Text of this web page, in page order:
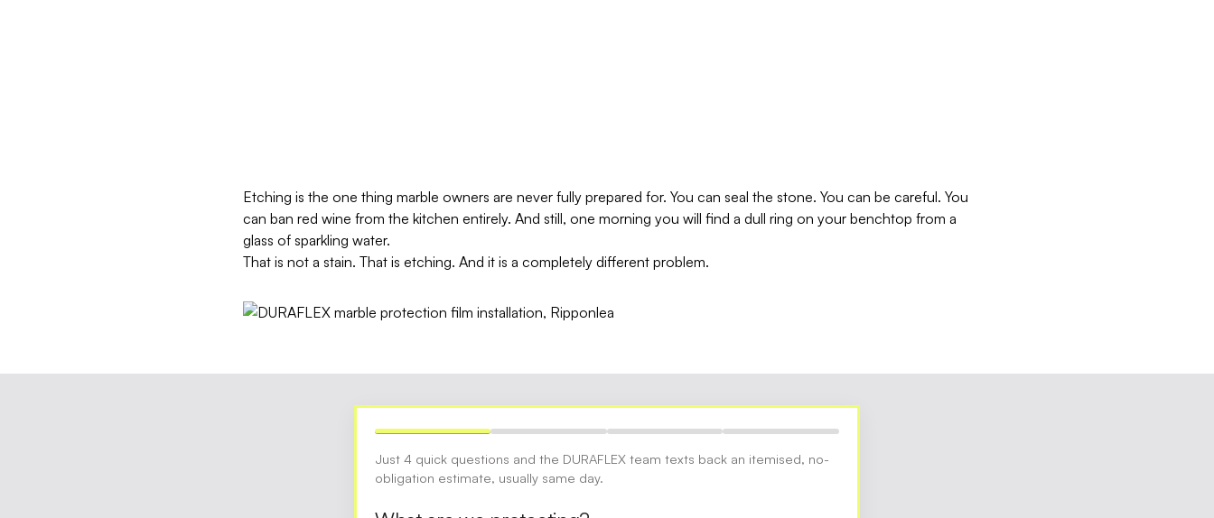
Etching is the one thing marble owners are never fully prepared for. You can seal the stone. You can be careful. You
can ban red wine from the kitchen entirely. And still, one morning you will find a dull ring on your benchtop from a
glass of sparkling water.
That is not a stain. That is etching. And it is a completely different problem.
Just 4 quick questions and the DURAFLEX team texts back an itemised, no-
obligation estimate, usually same day.